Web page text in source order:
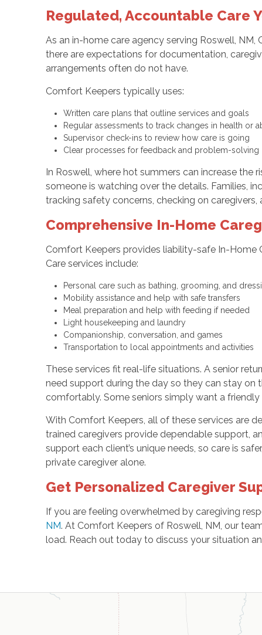
Regulated, Accountable Care
As an in-home care agency serving Roswell,
there are expectations for documentation,
arrangements often do not have.
Comfort Keepers typically uses:
Written care plans that outline services and goals
Regular assessments to track changes in health or
Supervisor check-ins to review how care is going
Clear processes for feedback and problem-solving
In Roswell, where hot summers can increase the
someone is watching over the details. Families,
tracking safety concerns, checking on caregivers,
Comprehensive In-Home
Comfort Keepers provides liability-safe In-Home
Care services include:
Personal care such as bathing, grooming, and
Mobility assistance and help with safe transfers
Meal preparation and help with feeding if needed
Light housekeeping and laundry
Companionship, conversation, and games
Transportation to local appointments and activities
These services fit real-life situations. A senior
need support during the day so they can stay on
comfortably. Some seniors simply want a
With Comfort Keepers, all of these services are
trained caregivers provide dependable support,
support each client’s unique needs, so care is
private caregiver alone.
Get Personalized Caregiver
If you are feeling overwhelmed by caregiving
NM. At Comfort Keepers of Roswell, NM, our
load. Reach out today to discuss your situation